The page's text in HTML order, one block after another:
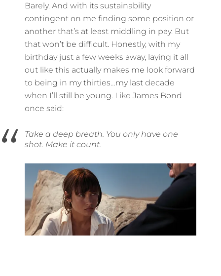
Barely. And with its sustainability
contingent on me finding some position or
another that’s at least middling in pay. But
that won’t be difficult. Honestly, with my
birthday just a few weeks away, laying it all
out like this actually makes me look forward
to being in my thirties…my last decade
when I’ll still be young. Like James Bond
once said:
Take a deep breath. You only have one
shot. Make it count.